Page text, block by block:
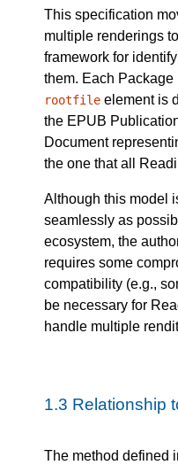
This specification
multiple renderings
framework for
them. Each Package
rootfile element is
the EPUB
Document
the one that all
Although this model
seamlessly as
ecosystem, the
requires some
compatibility (e.g.,
be necessary for
handle multiple
1.3 Relationship
The method defined